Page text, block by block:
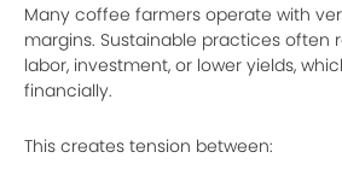
Many coffee farmers operate with
margins. Sustainable practices often
labor, investment, or lower yields,
financially.
This creates tension between: